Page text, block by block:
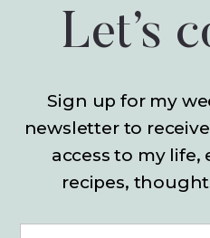
Let’s
Sign up for my
newsletterto
access to my life,
recipes,